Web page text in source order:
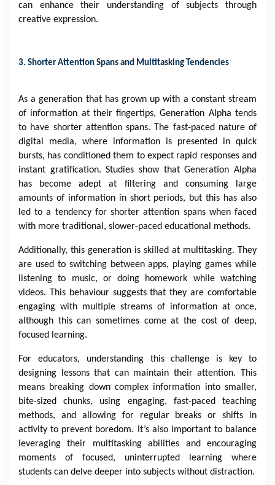
can enhance their understanding of subjects through
creative expression.
3. Shorter Attention Spans and Multitasking Tendencies
As a generation that has grown up with a constant stream
of information at their fingertips, Generation Alpha tends
to have shorter attention spans. The fast-paced nature of
digital media, where information is presented in quick
bursts, has conditioned them to expect rapid responses and
instant gratification. Studies show that Generation Alpha
has become adept at filtering and consuming large
amounts of information in short periods, but this has also
led to a tendency for shorter attention spans when faced
with more traditional, slower-paced educational methods.
Additionally, this generation is skilled at multitasking. They
are used to switching between apps, playing games while
listening to music, or doing homework while watching
videos. This behaviour suggests that they are comfortable
engaging with multiple streams of information at once,
although this can sometimes come at the cost of deep,
focused learning.
For educators, understanding this challenge is key to
designing lessons that can maintain their attention. This
means breaking down complex information into smaller,
bite-sized chunks, using engaging, fast-paced teaching
methods, and allowing for regular breaks or shifts in
activity to prevent boredom. It’s also important to balance
leveraging their multitasking abilities and encouraging
moments of focused, uninterrupted learning where
students can delve deeper into subjects without distraction.